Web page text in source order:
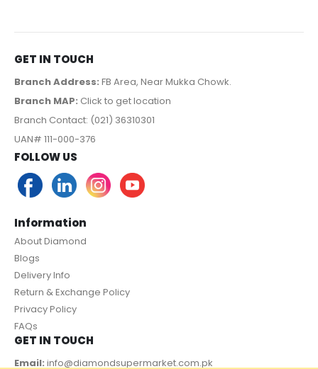
GET IN TOUCH
Branch Address: FB Area, Near Mukka Chowk.
Branch MAP: Click to get location
Branch Contact: (021) 36310301
UAN# 111-000-376
FOLLOW US
Information
About Diamond
Blogs
Delivery Info
Return & Exchange Policy
Privacy Policy
FAQs
GET IN TOUCH
Email: info@diamondsupermarket.com.pk